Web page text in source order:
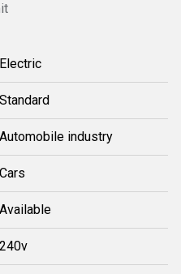
Electric
Standard
Automobile industry
Cars
Available
240v